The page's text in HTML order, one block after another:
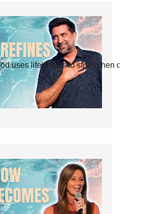
uses life’s tests to strengthen our faith.